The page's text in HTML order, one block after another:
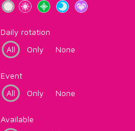
Daily rotation
All
Only None
Event
All
Only None
Available